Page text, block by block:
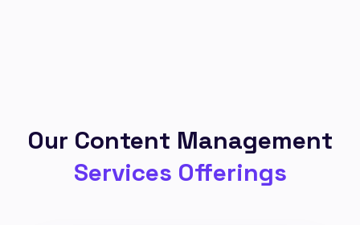
Our Content Management
Services Offerings